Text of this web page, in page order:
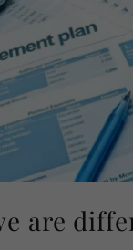
are